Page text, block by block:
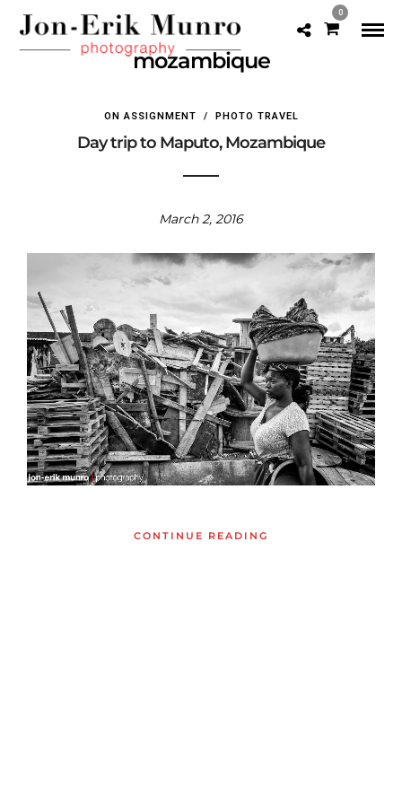
0
mozambique
ON ASSIGNMENT / PHOTO TRAVEL
Day trip to Maputo, Mozambique
March 2, 2016
CONTINUE READING